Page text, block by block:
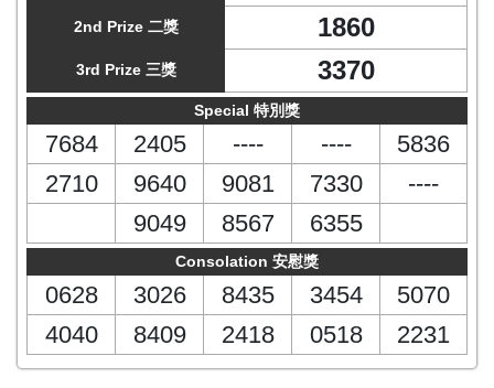
2nd Prize 二獎 1860
3rd Prize 三獎 3370
Special 特別獎
7684 2405 ---- ----
5836
2710
9640 9081 7330
----
9049
8567 6355
Consolation 安慰獎
0628 3026 8435 3454
5070
4040
8409 2418 0518 2231